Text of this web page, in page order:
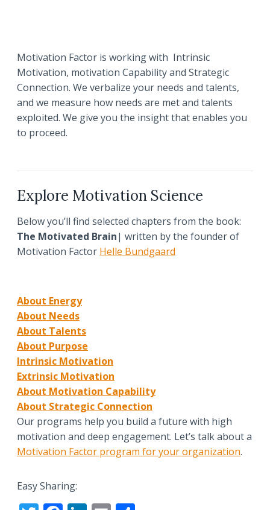
Motivation Factor is working with Intrinsic
Motivation, motivation Capability and Strategic
Connection. We verbalize your needs and talents,
and we measure how needs are met and talents
exploited. We give you the insight that enables you
to proceed.
Explore Motivation Science
Below you’ll find selected chapters from the book:
The Motivated Brain| written by the founder of
Motivation Factor Helle Bundgaard
About Energy
About Needs
About Talents
About Purpose
Intrinsic Motivation
Extrinsic Motivation
About Motivation Capability
About Strategic Connection
Our programs help you build a future with high
motivation and deep engagement. Let’s talk about a
Motivation Factor program for your organization.
Easy Sharing: